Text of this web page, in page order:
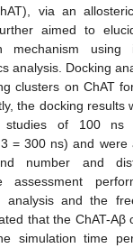
via an
aimed to
mechanism
analysis. Docking
clusters on ChAT
the docking results
studies of 100 ns
= 300 ns) and were
number and
assessment
analysis and the
that the ChAT-Aβ
simulation time